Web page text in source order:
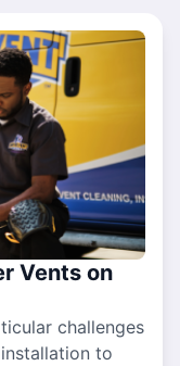
Vents on
challenges
to